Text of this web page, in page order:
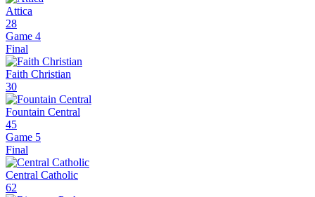
Attica
28
Game 4
Final
Faith Christian
30
Fountain Central
45
Game 5
Final
Central Catholic
62